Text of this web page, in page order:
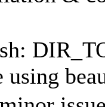
using